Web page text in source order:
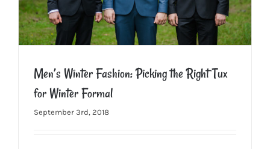
Men’s Winter Fashion: Picking the Right Tux for Winter Formal
Men’s Winter Fashion: Picking the Right Tux
for Winter Formal
September 3rd, 2018